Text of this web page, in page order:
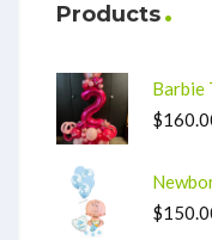
Products
Barbie
$
$